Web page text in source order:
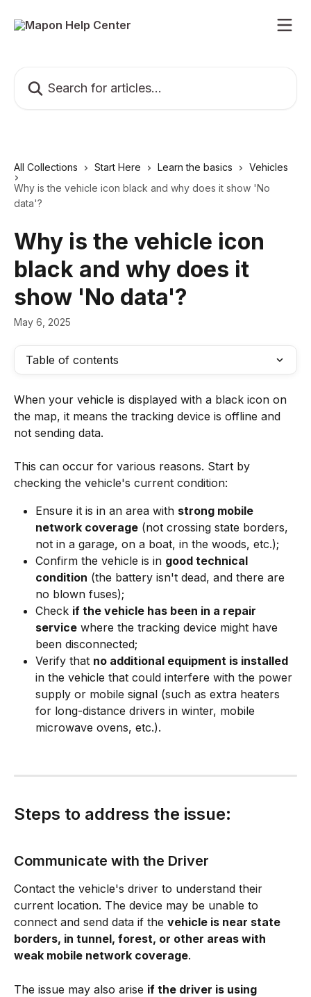
All Collections Start Here Learn the basics
Vehicles
Why is the vehicle icon black and why does it show 'No
data'?
Why is the vehicle icon
black and why does it
show 'No data'?
May 6, 2025
Table of contents
When your vehicle is displayed with a black icon on
the map, it means the tracking device is offline and
not sending data.
This can occur for various reasons. Start by
checking the vehicle's current condition:
Ensure it is in an area with strong mobile
network coverage (not crossing state borders,
not in a garage, on a boat, in the woods, etc.);
Confirm the vehicle is in good technical
condition (the battery isn't dead, and there are
no blown fuses);
Check if the vehicle has been in a repair
service where the tracking device might have
been disconnected;
Verify that no additional equipment is installed
in the vehicle that could interfere with the power
supply or mobile signal (such as extra heaters
for long-distance drivers in winter, mobile
microwave ovens, etc.).
Steps to address the issue:
Communicate with the Driver
Contact the vehicle's driver to understand their
current location. The device may be unable to
connect and send data if the vehicle is near state
borders, in tunnel, forest, or other areas with
weak mobile network coverage.
The issue may also arise if the driver is using